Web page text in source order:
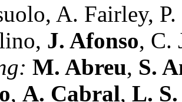
A. Fairley,
J. Afonso, C.
M. Abreu, S.
, A. Cabral, L.